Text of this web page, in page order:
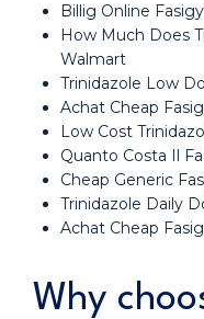
Billig Online
How Much Does
Walmart
Trinidazole Low
Achat Cheap
Low Cost
Quanto Costa Il
Cheap Generic
Trinidazole Daily
Achat Cheap
Why